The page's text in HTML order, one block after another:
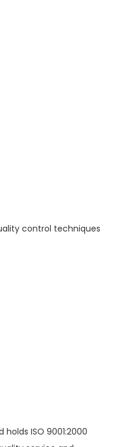
control techniques
ISO 9001:2000